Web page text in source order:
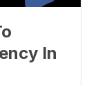
In